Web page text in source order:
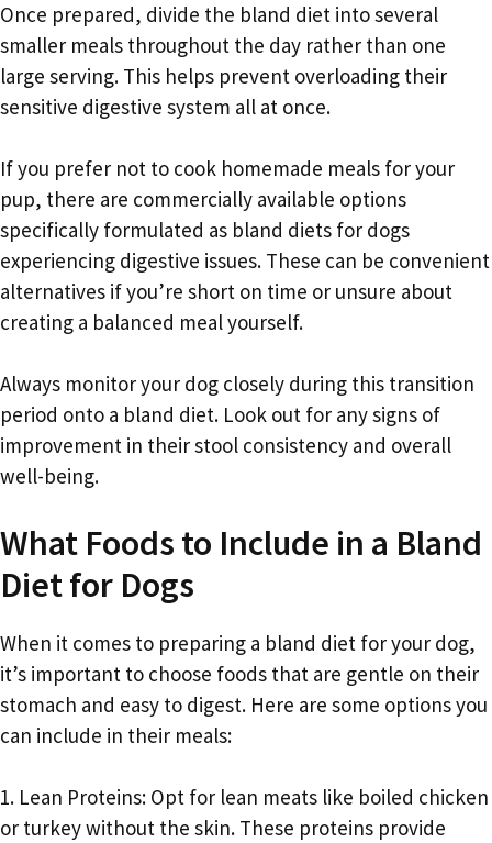
Once prepared, divide the bland diet into several
smaller meals throughout the day rather than one
large serving. This helps prevent overloading their
sensitive digestive system all at once.
If you prefer not to cook homemade meals for your
pup, there are commercially available options
specifically formulated as bland diets for dogs
experiencing digestive issues. These can be convenient
alternatives if you’re short on time or unsure about
creating a balanced meal yourself.
Always monitor your dog closely during this transition
period onto a bland diet. Look out for any signs of
improvement in their stool consistency and overall
well-being.
What Foods to Include in a Bland
Diet for Dogs
When it comes to preparing a bland diet for your dog,
it’s important to choose foods that are gentle on their
stomach and easy to digest. Here are some options you
can include in their meals:
1. Lean Proteins: Opt for lean meats like boiled chicken
or turkey without the skin. These proteins provide